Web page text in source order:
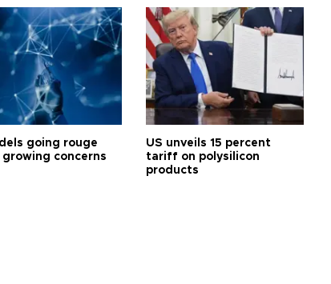
going rouge
growing concerns
US unveils 15 percent
tariff on polysilicon
products